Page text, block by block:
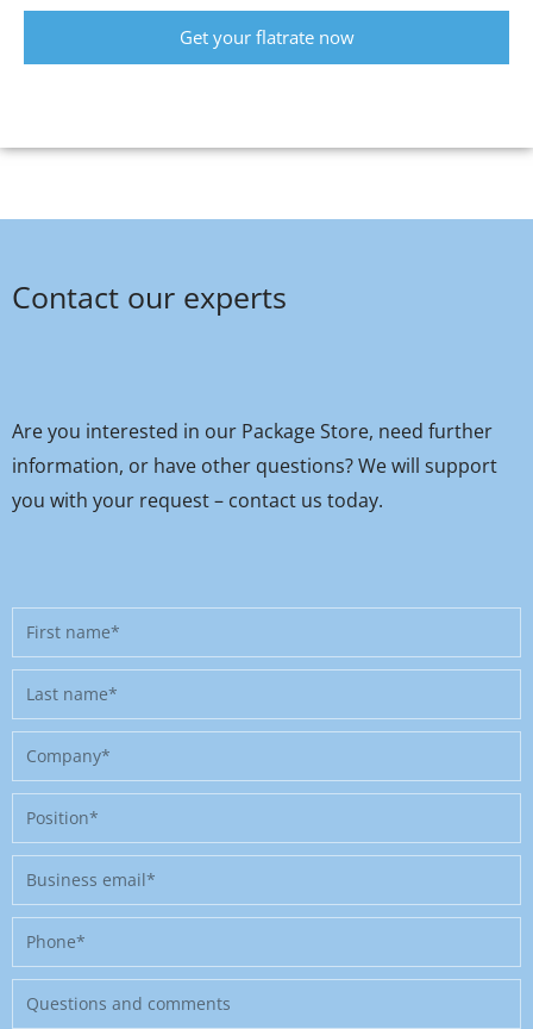
Get your flatrate now
Contact our experts
Are you interested in our Package Store, need further
information, or have other questions? We will support
you with your request – contact us today.
First
name
Last
name
Company
Position
Business
email
Phone
Message